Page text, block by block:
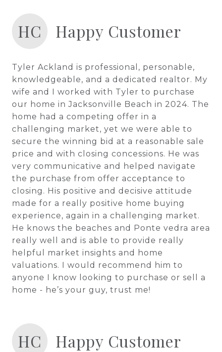
HC Happy Customer
Tyler Ackland is professional, personable,
knowledgeable, and a dedicated realtor. My
wife and I worked with Tyler to purchase
our home in Jacksonville Beach in 2024. The
home had a competing offer in a
challenging market, yet we were able to
secure the winning bid at a reasonable sale
price and with closing concessions. He was
very communicative and helped navigate
the purchase from offer acceptance to
closing. His positive and decisive attitude
made for a really positive home buying
experience, again in a challenging market.
He knows the beaches and Ponte vedra area
really well and is able to provide really
helpful market insights and home
valuations. I would recommend him to
anyone I know looking to purchase or sell a
home - he’s your guy, trust me!
HC Happy Customer